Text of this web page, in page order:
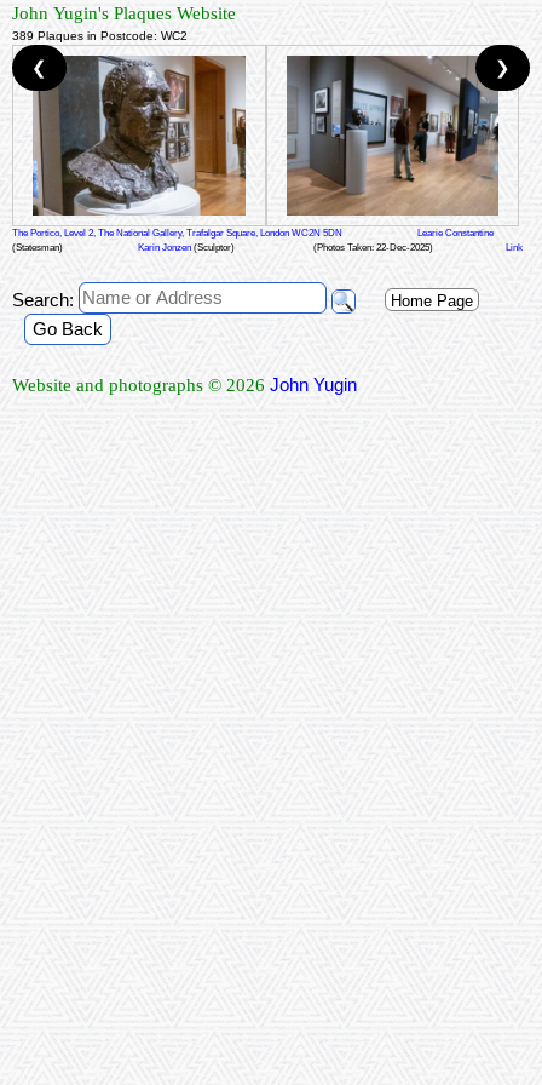
John Yugin's Plaques Website
389 Plaques in Postcode: WC2
The Portico, Level 2, The National Gallery, Trafalgar Square, London WC2N 5DN
Learie Constantine
(Statesman)
Karin Jonzen (Sculptor) (Photos Taken: 22-Dec-2025) Link
❮ ❯
Search: Home Page
Go Back
Website and photographs © 2026 John Yugin